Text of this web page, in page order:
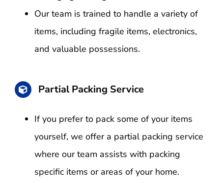
Our team is trained to handle a variety of
items, including fragile items, electronics,
and valuable possessions.
Partial Packing Service
If you prefer to pack some of your items
yourself, we offer a partial packing service
where our team assists with packing
specific items or areas of your home.